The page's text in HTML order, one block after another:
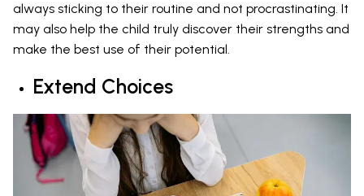
always sticking to their routine and not procrastinating. It
may also help the child truly discover their strengths and
make the best use of their potential.
Extend Choices